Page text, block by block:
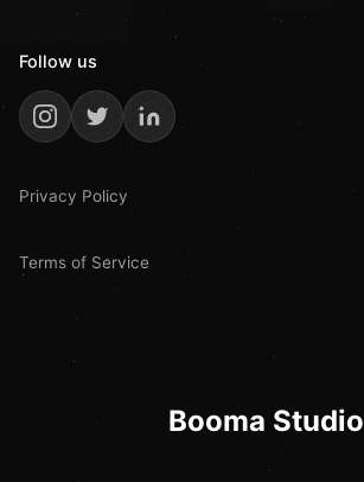
Follow us
Privacy Policy
Terms of Service
Booma Studio